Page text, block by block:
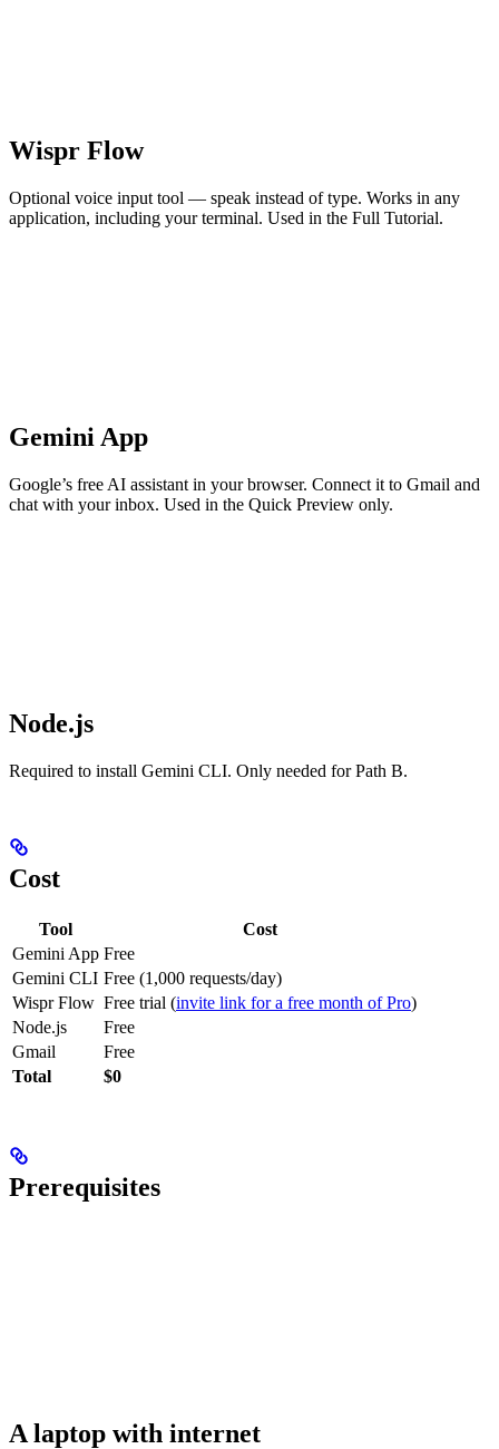
Wispr Flow
Optional voice input tool — speak instead of type. Works in any
application, including your terminal. Used in the Full Tutorial.
Gemini App
Google’s free AI assistant in your browser. Connect it to Gmail and
chat with your inbox. Used in the Quick Preview only.
Node.js
Required to install Gemini CLI. Only needed for Path B.
Cost
Tool
Cost
Gemini App Free
Gemini CLI Free (1,000 requests/day)
Wispr Flow Free trial (invite link for a free month of Pro)
Node.js
Free
Gmail
Free
Total
$0
Prerequisites
A laptop with internet